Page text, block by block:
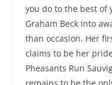
you do to the best of
Graham Beck into
than occasion. Her
claims to be her
Pheasants Run